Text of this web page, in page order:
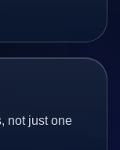
not just one